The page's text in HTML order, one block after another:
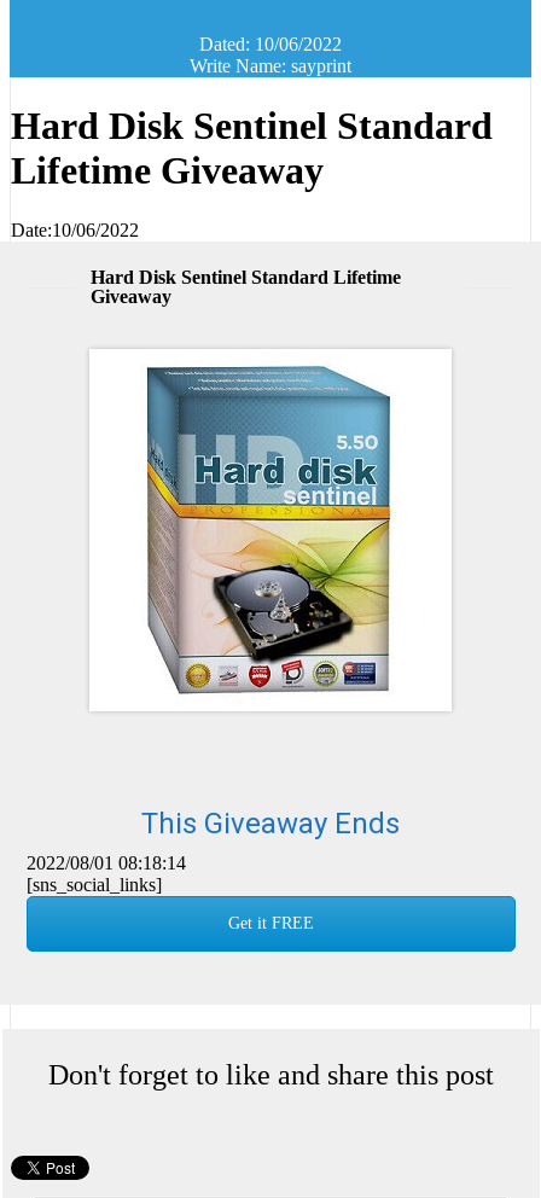
Dated: 10/06/2022
Write Name: sayprint
Hard Disk Sentinel Standard
Lifetime Giveaway
Date:10/06/2022
Hard Disk Sentinel Standard Lifetime
Giveaway
This Giveaway Ends
2022/08/01 08:18:14
[sns_social_links]
Get it FREE
Don't forget to like and share this post